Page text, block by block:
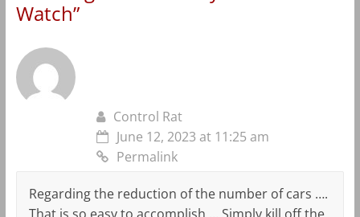
Watch”
Control Rat
June 12, 2023 at 11:25 am
Permalink
Regarding the reduction of the number of cars ….